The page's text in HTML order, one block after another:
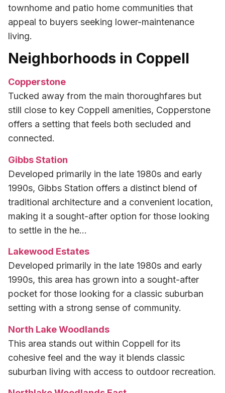
townhome and patio home communities that
appeal to buyers seeking lower-maintenance
living.
Neighborhoods in Coppell
Copperstone
Tucked away from the main thoroughfares but
still close to key Coppell amenities, Copperstone
offers a setting that feels both secluded and
connected.
Gibbs Station
Developed primarily in the late 1980s and early
1990s, Gibbs Station offers a distinct blend of
traditional architecture and a convenient location,
making it a sought-after option for those looking
to settle in the he…
Lakewood Estates
Developed primarily in the late 1980s and early
1990s, this area has grown into a sought-after
pocket for those looking for a classic suburban
setting with a strong sense of community.
North Lake Woodlands
This area stands out within Coppell for its
cohesive feel and the way it blends classic
suburban living with access to outdoor recreation.